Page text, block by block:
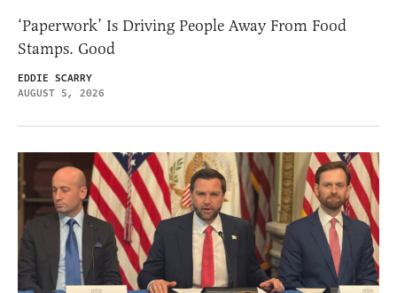
‘Paperwork’ Is Driving People Away From Food
Stamps. Good
EDDIE SCARRY
AUGUST 5, 2026